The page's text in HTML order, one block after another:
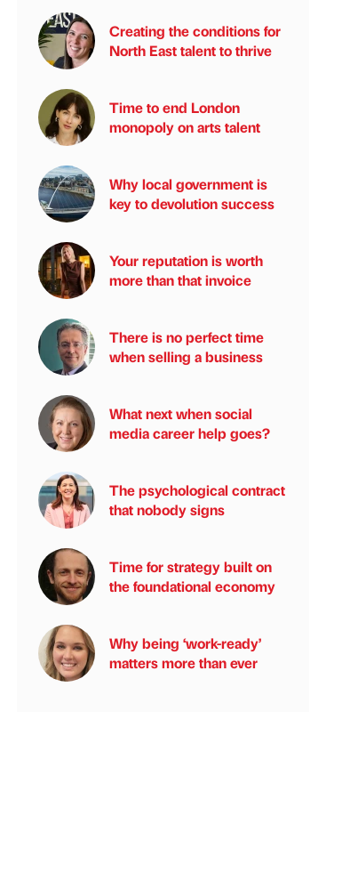
Creating the conditions for
North East talent to thrive
Time to end London
monopoly on arts talent
Why local government is
key to devolution success
Your reputation is worth
more than that invoice
There is no perfect time
when selling a business
What next when social
media career help goes?
The psychological contract
that nobody signs
Time for strategy built on
the foundational economy
Why being ‘work-ready’
matters more than ever